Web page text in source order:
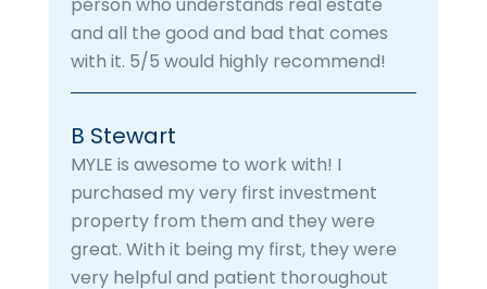
and all the good and bad that comes
with it. 5/5 would highly recommend!
B Stewart
MYLE is awesome to work with! I
purchased my very first investment
property from them and they were
great. With it being my first, they were
very helpful and patient thoroughout